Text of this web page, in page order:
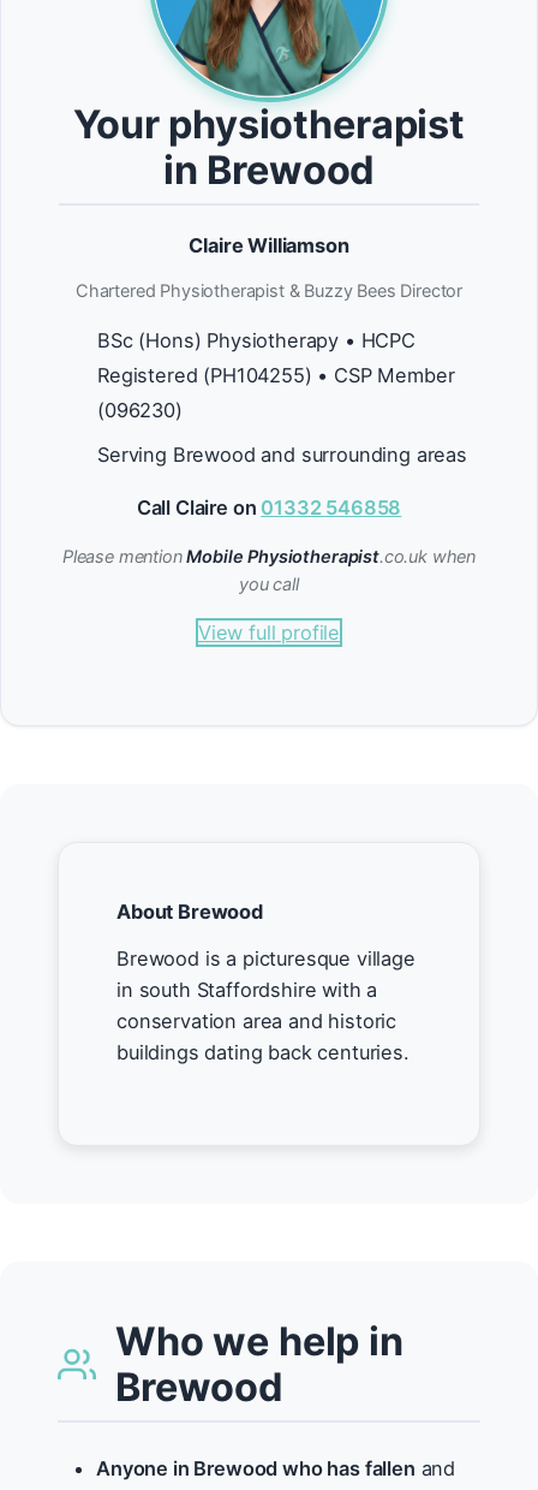
Your physiotherapist
in Brewood
Claire Williamson
Chartered Physiotherapist & Buzzy Bees Director
BSc (Hons) Physiotherapy • HCPC
Registered (PH104255) • CSP Member
(096230)
Serving Brewood and surrounding areas
Call Claire on 01332 546858
Please mentionMobile Physiotherapist.co.uk when
you call
View full profile
About Brewood
Brewood is a picturesque village
in south Staffordshire with a
conservation area and historic
buildings dating back centuries.
Who we help in
Brewood
Anyone in Brewood who has fallen and